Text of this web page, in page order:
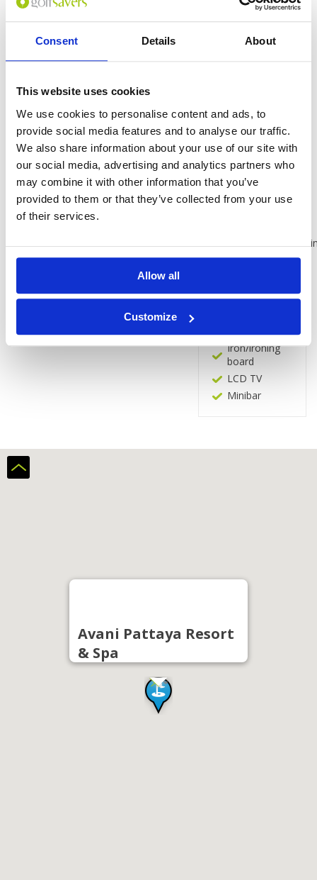
Consent Details About
This website uses cookies
We use cookies to personalise content and ads, to
provide social media features and to analyse our traffic.
We also share information about your use of our site with
our social media, advertising and analytics partners who
may combine it with other information that you’ve
provided to them or that they’ve collected from your use
of their services.
Allow all
Customize
center
24-hour front
Room
Balcony or
patio
Bathrobes
Blackout
drapes/curtains
Connecting/
rooms
massage
Iron/ironing
board
LCD TV
Minibar
Avani Pattaya Resort
& Spa